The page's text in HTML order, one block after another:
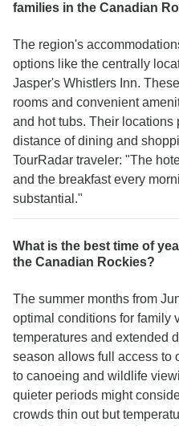
families in the Canadian
The region's
options like the centrally
Jasper's Whistlers Inn.
rooms and convenient
and hot tubs. Their
distance of dining and
TourRadar traveler: "The
and the breakfast every
substantial."
What is the best time of
the Canadian Rockies?
The summer months from
optimal conditions for family
temperatures and extended
season allows full access to
to canoeing and wildlife
quieter periods might
crowds thin out but